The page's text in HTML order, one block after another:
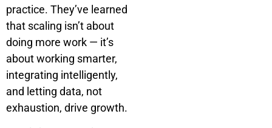
practice. They’ve learned
that scaling isn’t about
doing more work — it’s
about working smarter,
integrating intelligently,
and letting data, not
exhaustion, drive growth.